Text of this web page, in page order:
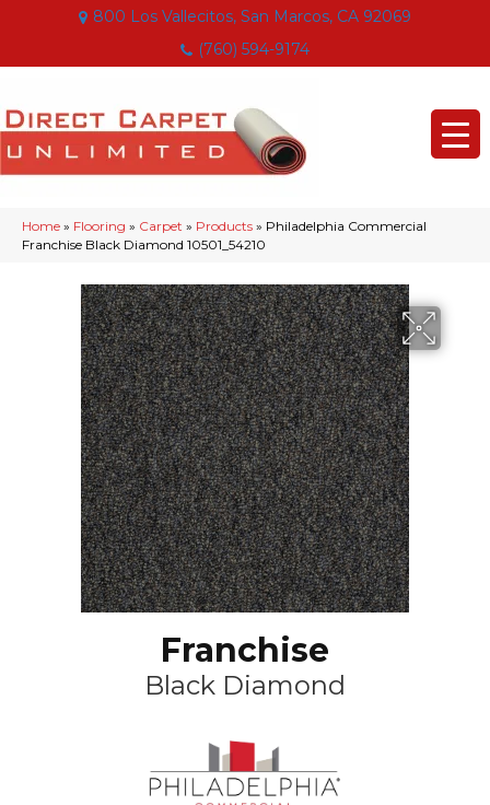
800 Los Vallecitos, San Marcos, CA 92069
(760) 594-9174
Home » Flooring » Carpet » Products » Philadelphia Commercial
Franchise Black Diamond 10501_54210
Franchise
Black Diamond